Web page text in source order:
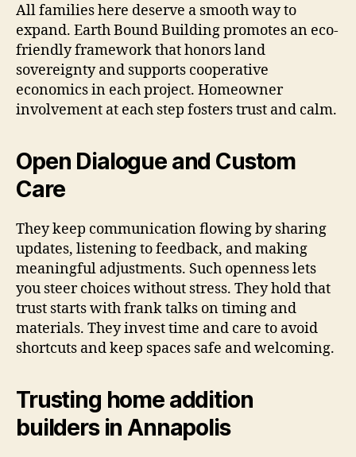
All families here deserve a smooth way to
expand. Earth Bound Building promotes an eco-
friendly framework that honors land
sovereignty and supports cooperative
economics in each project. Homeowner
involvement at each step fosters trust and calm.
Open Dialogue and Custom
Care
They keep communication flowing by sharing
updates, listening to feedback, and making
meaningful adjustments. Such openness lets
you steer choices without stress. They hold that
trust starts with frank talks on timing and
materials. They invest time and care to avoid
shortcuts and keep spaces safe and welcoming.
Trusting home addition
builders in Annapolis